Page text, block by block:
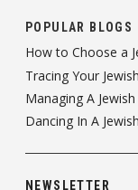
POPULAR BLOGS
How to Choose a
Tracing Your
Managing A
Dancing In A
NEWSLETTER